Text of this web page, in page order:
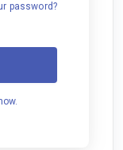
password?